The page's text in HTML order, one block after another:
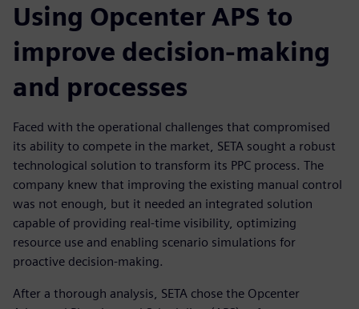
Using Opcenter APS to
improve decision-making
and processes
Faced with the operational challenges that compromised
its ability to compete in the market, SETA sought a robust
technological solution to transform its PPC process. The
company knew that improving the existing manual control
was not enough, but it needed an integrated solution
capable of providing real-time visibility, optimizing
resource use and enabling scenario simulations for
proactive decision-making.
After a thorough analysis, SETA chose the Opcenter